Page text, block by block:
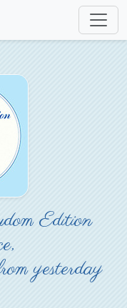
Edition
yesterday